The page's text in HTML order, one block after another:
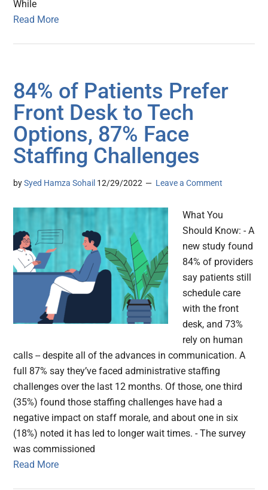
While
Read More
84% of Patients Prefer
Front Desk to Tech
Options, 87% Face
Staffing Challenges
bySyed Hamza Sohail 12/29/2022 Leave a Comment
What You
Should Know: - A
new study found
84% of providers
say patients still
schedule care
with the front
desk, and 73%
rely on human
calls -- despite all of the advances in communication. A
full 87% say they’ve faced administrative staffing
challenges over the last 12 months. Of those, one third
(35%) found those staffing challenges have had a
negative impact on staff morale, and about one in six
(18%) noted it has led to longer wait times. - The survey
was commissioned
Read More